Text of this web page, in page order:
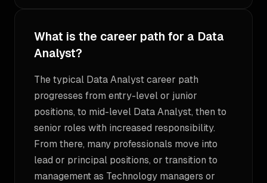
What is the career path for a Data
Analyst?
The typical Data Analyst career path
progresses from entry-level or junior
positions, to mid-level Data Analyst, then to
senior roles with increased responsibility.
From there, many professionals move into
lead or principal positions, or transition to
management as Technology managers or